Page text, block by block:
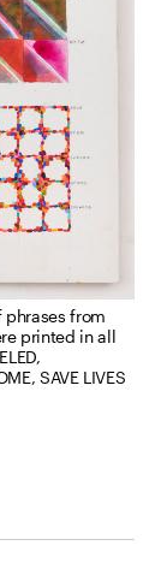
phrases from
printed in all
SAVE LIVES